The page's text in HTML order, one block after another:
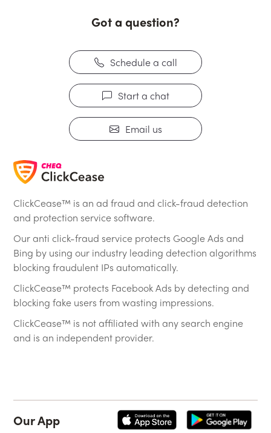
ClickCease™ is an ad fraud and click-fraud detection
and protection service software.
Our anti click-fraud service protects Google Ads and
Bing by using our industry leading detection algorithms
blocking fraudulent IPs automatically.
ClickCease™ protects Facebook Ads by detecting and
blocking fake users from wasting impressions.
ClickCease™ is not affiliated with any search engine
and is an independent provider.
Got a question?
Schedule a call
Start a chat
Email us
Our App